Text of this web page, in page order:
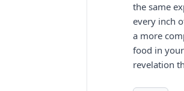
the same
every inch
a more
food in
revelation